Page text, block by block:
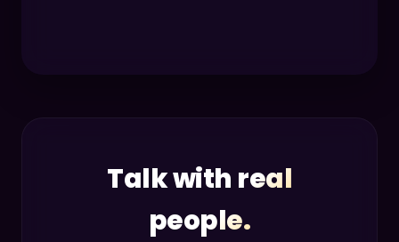
Talk with real
people.